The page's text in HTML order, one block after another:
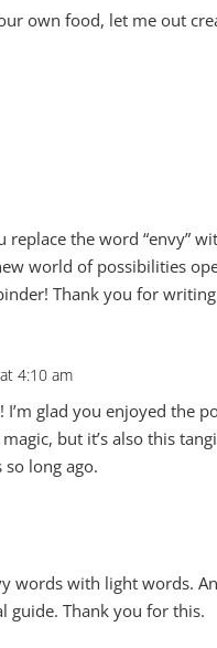
replace the word “envy”
world of possibilities
Thank you for
4:10 am
I’m glad you enjoyed the
but it’s also this
long ago.
words with light words.
guide. Thank you for this.